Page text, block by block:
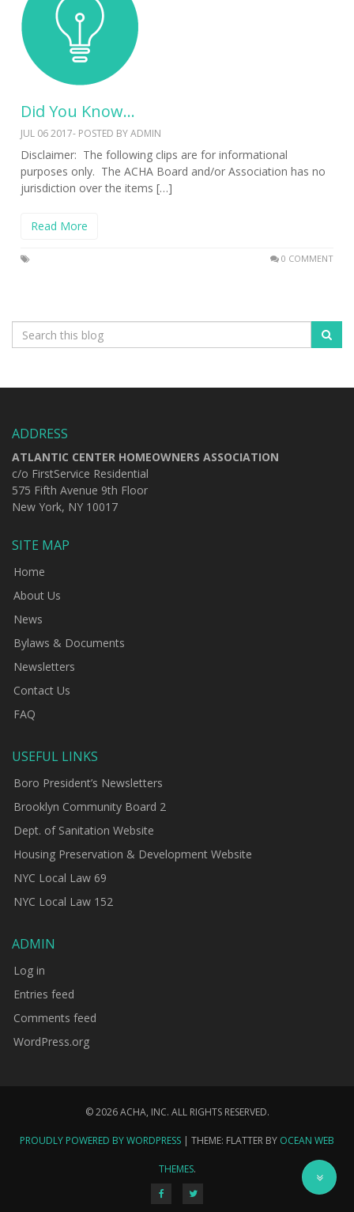
Did You Know…
JUL 06 2017- POSTED BY ADMIN
Disclaimer: The following clips are for informational
purposes only. The ACHA Board and/or Association has no
jurisdiction over the items […]
Read More
0 COMMENT
ADDRESS
ATLANTIC CENTER HOMEOWNERS ASSOCIATION
c/o FirstService Residential
575 Fifth Avenue 9th Floor
New York, NY 10017
SITE MAP
Home
About Us
News
Bylaws & Documents
Newsletters
Contact Us
FAQ
USEFUL LINKS
Boro President’s Newsletters
Brooklyn Community Board 2
Dept. of Sanitation Website
Housing Preservation & Development Website
NYC Local Law 69
NYC Local Law 152
ADMIN
Log in
Entries feed
Comments feed
WordPress.org
© 2026 ACHA, INC. ALL RIGHTS RESERVED.
PROUDLY POWERED BY WORDPRESS | THEME: FLATTER BY OCEAN WEB
THEMES.